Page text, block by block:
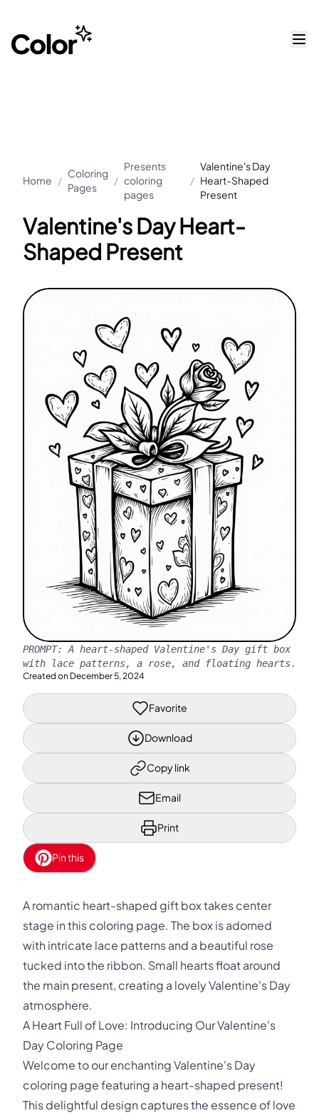
Home /
Coloring
Pages
/
Presents
coloring
pages
/
Valentine's Day
Heart-Shaped
Present
Valentine's Day Heart-
Shaped Present
PROMPT: A heart-shaped Valentine's Day gift box
with lace patterns, a rose, and floating hearts.
Created on December 5, 2024
Favorite
Download
Copy link
Email
Print
Pin this
A romantic heart-shaped gift box takes center
stage in this coloring page. The box is adorned
with intricate lace patterns and a beautiful rose
tucked into the ribbon. Small hearts float around
the main present, creating a lovely Valentine's Day
atmosphere.
A Heart Full of Love: Introducing Our Valentine's
Day Coloring Page
Welcome to our enchanting Valentine's Day
coloring page featuring a heart-shaped present!
This delightful design captures the essence of love